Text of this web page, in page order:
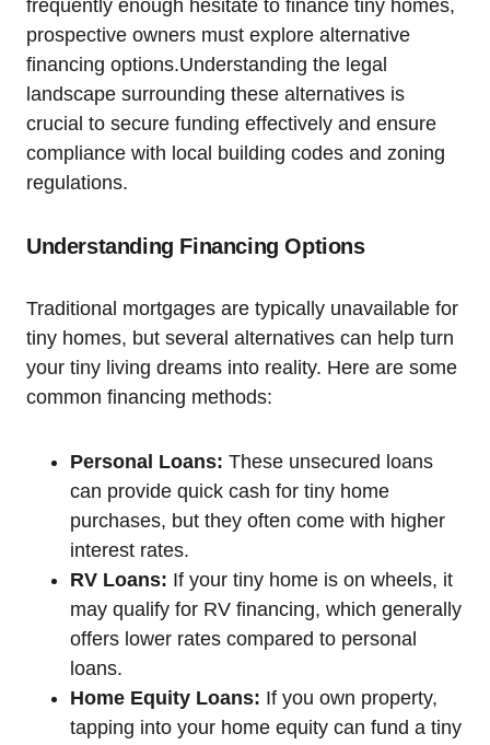
frequently enough hesitate to finance tiny homes,
prospective owners must explore alternative
financing options.Understanding the legal
landscape surrounding these alternatives is
crucial to secure funding effectively and ensure
compliance with local building codes and zoning
regulations.
Understanding Financing Options
Traditional mortgages are typically unavailable for
tiny homes, but several alternatives can help turn
your tiny living dreams into reality. Here are some
common financing methods:
Personal Loans: These unsecured loans
can provide quick cash for tiny home
purchases, but they often come with higher
interest rates.
RV Loans: If your tiny home is on wheels, it
may qualify for RV financing, which generally
offers lower rates compared to personal
loans.
Home Equity Loans: If you own property,
tapping into your home equity can fund a tiny